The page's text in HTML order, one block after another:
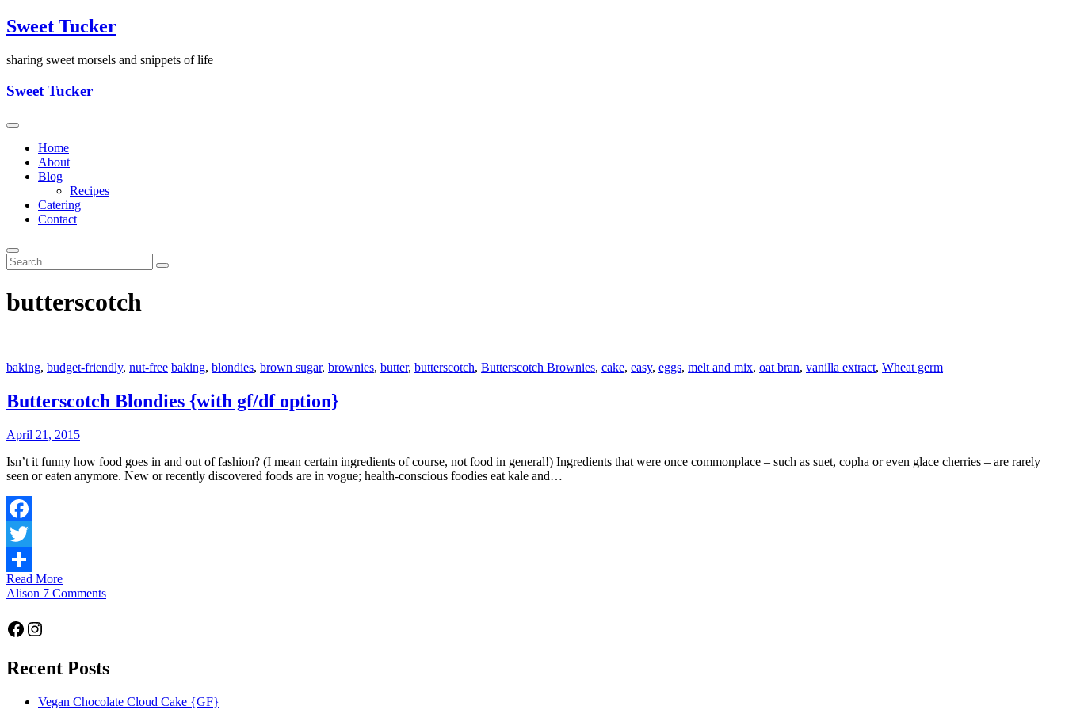
Skip
to
Sweet Tucker
sharing sweet morsels and snippets of life
Sweet Tucker
Home
About
Blog
Recipes
Catering
Contact
butterscotch
baking, budget-friendly, nut-free baking, blondies, brown sugar, brownies, butter, butterscotch, Butterscotch Brownies, cake, easy, eggs, melt and mix, oat bran, vanilla extract, Wheat germ
Butterscotch Blondies {with gf/df option}
April 21, 2015
Isn’t it funny how food goes in and out of fashion? (I mean certain ingredients of course, not food in general!) Ingredients that were once commonplace – such as suet, copha or even glace cherries – are rarely
seen or eaten anymore. New or recently discovered foods are in vogue; health-conscious foodies eat kale and…
Facebook
Twitter
Share
Read More
Alison 7 Comments
Facebook
Instagram
Recent Posts
Vegan Chocolate Cloud Cake {GF}